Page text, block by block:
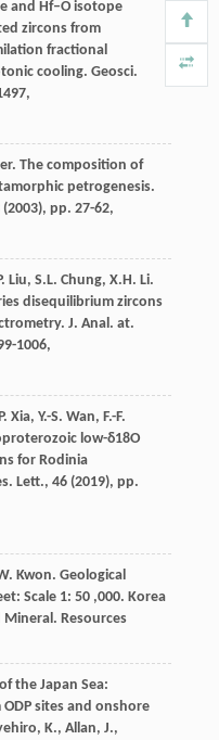
and Hf–O isotope
zircons from
fractional
cooling. Geosci.
The composition of
petrogenesis.
(2003), pp. 27-62,
Liu, S.L. Chung, X.H. Li.
disequilibrium zircons
J. Anal. at.
1006,
Xia, Y.-S. Wan, F.-F.
low-δ18O
for Rodinia
Lett., 46 (2019), pp.
Kwon. Geological
Scale 1: 50 ,000. Korea
Resources
the Japan Sea:
sites and onshore
K., Allan, J.,